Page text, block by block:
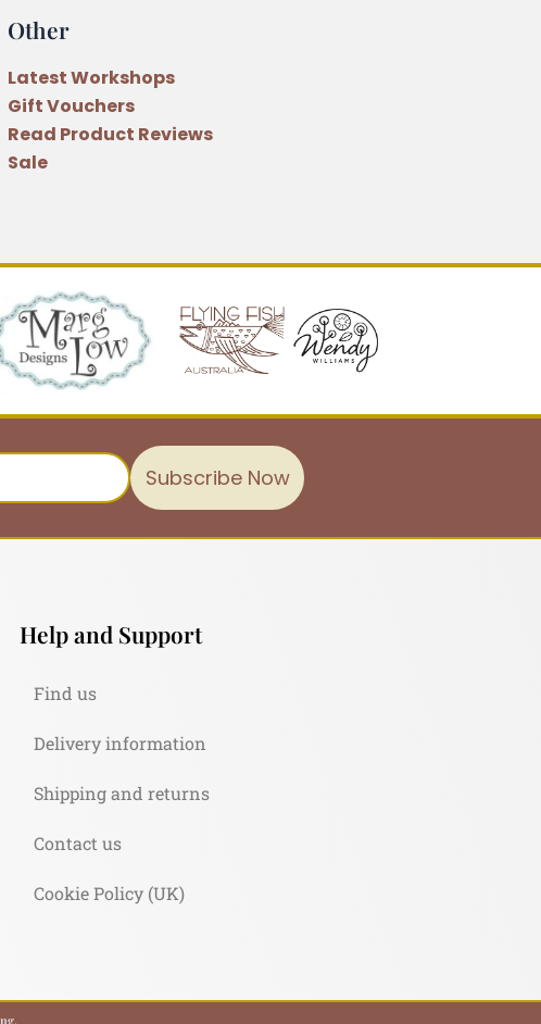
Other
Latest Workshops
Gift Vouchers
Read Product Reviews
Sale
Subscribe Now
Help and Support
Find us
Delivery information
Shipping and returns
Contact us
Cookie Policy (UK)